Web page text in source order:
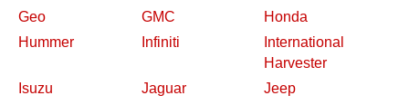
Geo
GMC
Honda
Hummer
Infiniti
International
Harvester
Isuzu
Jaguar
Jeep